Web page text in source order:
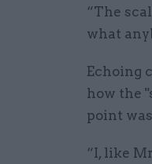
“The
what
Echoing
how the
point
“I, like